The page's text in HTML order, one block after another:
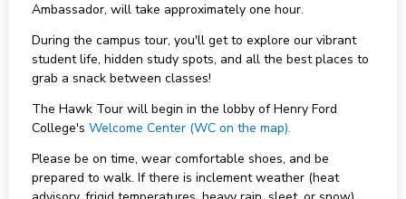
Ambassador, will take approximately one hour.
During the campus tour, you'll get to explore our vibrant
student life, hidden study spots, and all the best places to
grab a snack between classes!
The Hawk Tour will begin in the lobby of Henry Ford
College's Welcome Center (WC on the map).
Please be on time, wear comfortable shoes, and be
prepared to walk. If there is inclement weather (heat